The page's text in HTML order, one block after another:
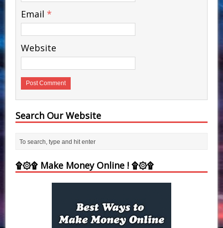
Email *
Website
Search Our Website
۩۞۩ Make Money Online ! ۩۞۩